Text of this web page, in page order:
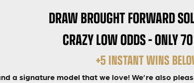
DRAW BROUGHT FORWARD
CRAZY LOW ODDS – ONLY
+5 INSTANT WINS
a signature model that we love! We’re also